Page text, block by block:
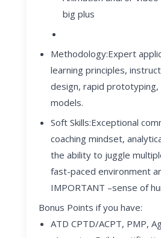
big plus
Methodology:Expert
learning principles,
design, rapid prototyping,
models.
Soft Skills:Exceptional
coaching mindset,
the ability to juggle
fast-paced environment
IMPORTANT –sense of
Bonus Points if you have:
ATD CPTD/ACPT, PMP,